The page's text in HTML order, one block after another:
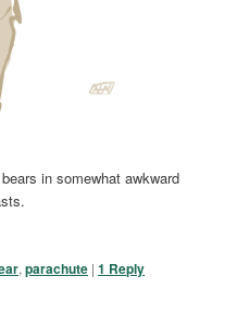
in somewhat awkward
,parachute |1 Reply